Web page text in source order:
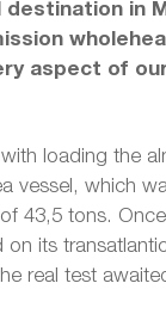
in
aspect of
with loading the
vessel, which
43,5 tons.
on its
real test